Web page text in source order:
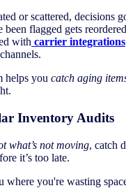
or scattered, decisions
been flagged gets
with carrier integrations
helps you catch aging
Inventory Audits
what’s not moving, catch
it’s too late.
where you're wasting